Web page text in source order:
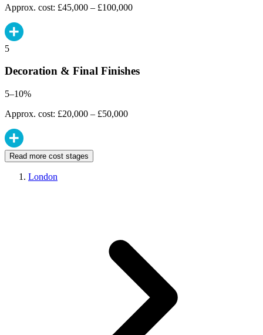
Approx. cost: £45,000 – £100,000
5
Decoration & Final Finishes
5–10%
Approx. cost: £20,000 – £50,000
Read more cost stages
London